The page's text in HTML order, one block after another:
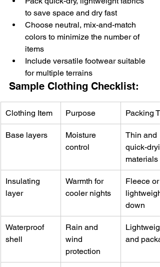
to save space and dry fast
Choose neutral, mix-and-match
colors to minimize the number of
items
Include versatile footwear suitable
for multiple terrains
Sample Clothing Checklist:
Clothing Item Purpose Packing
Base layers
Moisture
control
Thin and
quick-
materials
Insulating
layer
Warmth for
cooler nights
Fleece or
down
Waterproof
shell
Rain and
wind
protection
and